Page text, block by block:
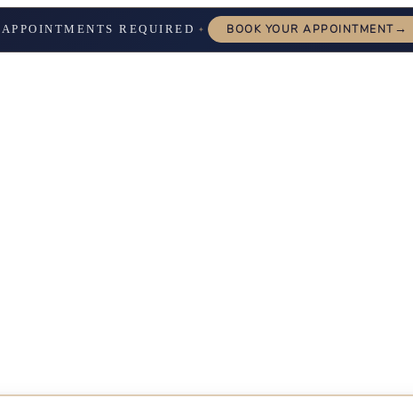
APPOINTMENTS REQUIRED ✦ BOOK YOUR APPOINTMENT→